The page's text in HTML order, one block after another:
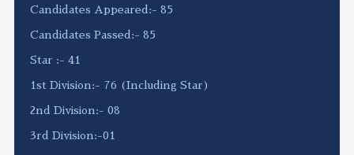
Candidates Appeared:- 85
Candidates Passed:- 85
Star :- 41
1st Division:- 76 (Including Star)
2nd Division:- 08
3rd Division:-01